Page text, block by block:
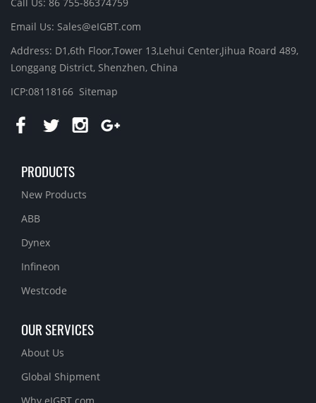
Email Us: Sales@eIGBT.com
Address: D1,6th Floor,Tower 13,Lehui Center,Jihua Roard 489,
Longgang District, Shenzhen, China
ICP:08118166 Sitemap
PRODUCTS
New Products
ABB
Dynex
Infineon
Westcode
OUR SERVICES
About Us
Global Shipment